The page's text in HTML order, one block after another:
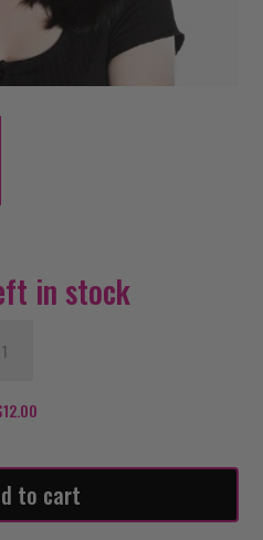
in stock
12.00
to cart